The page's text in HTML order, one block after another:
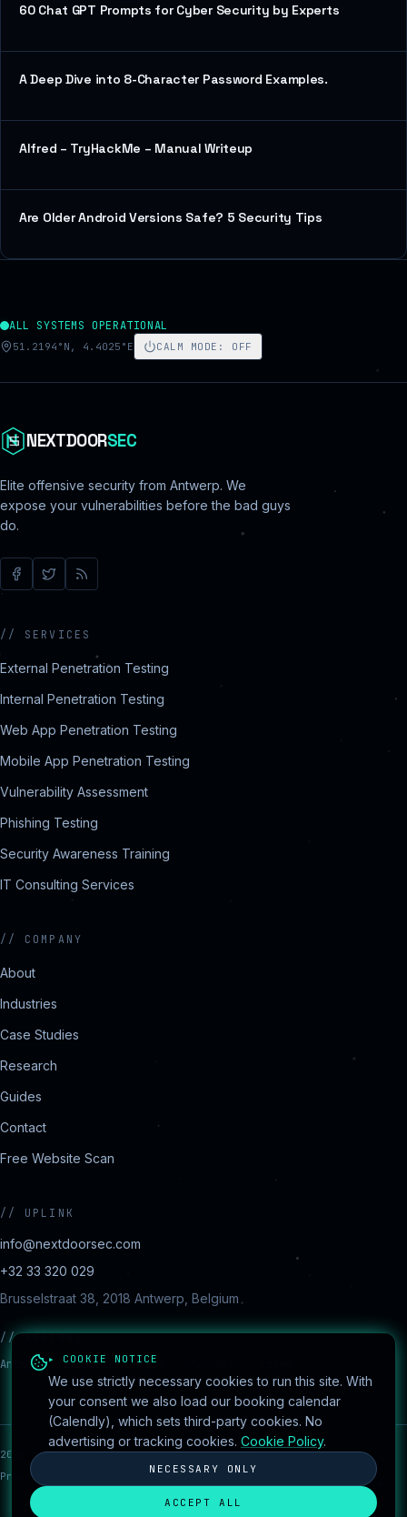
60 Chat GPT Prompts for Cyber Security by Experts
A Deep Dive into 8-Character Password Examples.
Alfred – TryHackMe – Manual Writeup
Are Older Android Versions Safe? 5 Security Tips
ALL SYSTEMS OPERATIONAL
51.2194°N, 4.4025°E CALM MODE : OFF
NEXTDOORSEC
Elite offensive security from Antwerp. We
expose your vulnerabilities before the bad guys
do.
// SERVICES
External Penetration Testing
Internal Penetration Testing
Web App Penetration Testing
Mobile App Penetration Testing
Vulnerability Assessment
Phishing Testing
Security Awareness Training
IT Consulting Services
// COMPANY
About
Industries
Case Studies
Research
Guides
Contact
Free Website Scan
// UPLINK
info@nextdoorsec.com
+32 33 320 029
Brusselstraat 38, 2018 Antwerp, Belgium
//REGIONS
Antwerp · Brussels · Ghent · Charleroi · Liège
2026 ©NextdoorSEC·session encrypted●
Privacy
Disclaimer
Cookie
settings
AydanConsulting.com
▸ COOKIE NOTICE
We use strictly necessary cookies to run this site. With
your consent we also load our booking calendar
(Calendly), which sets third-party cookies. No
advertising or tracking cookies. Cookie Policy.
NECESSARY ONLY
ACCEPT ALL